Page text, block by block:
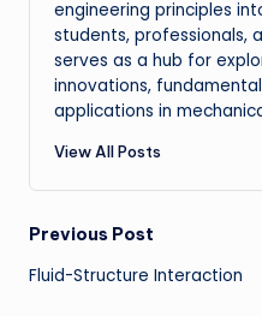
engineering principles
students, professionals,
serves as a hub for
innovations,
applications in
View All Posts
Post
navigation
Previous Post
Fluid-Structure Interaction